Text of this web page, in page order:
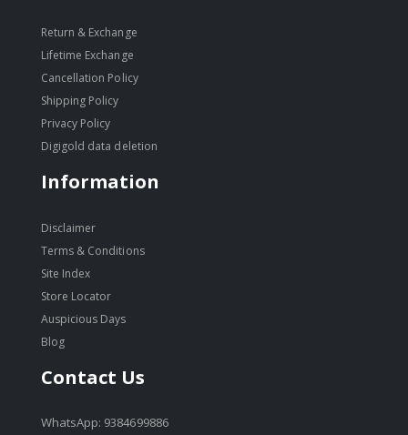
Return & Exchange
Lifetime Exchange
Cancellation Policy
Shipping Policy
Privacy Policy
Digigold data deletion
Information
Disclaimer
Terms & Conditions
Site Index
Store Locator
Auspicious Days
Blog
Contact Us
WhatsApp: 9384699886